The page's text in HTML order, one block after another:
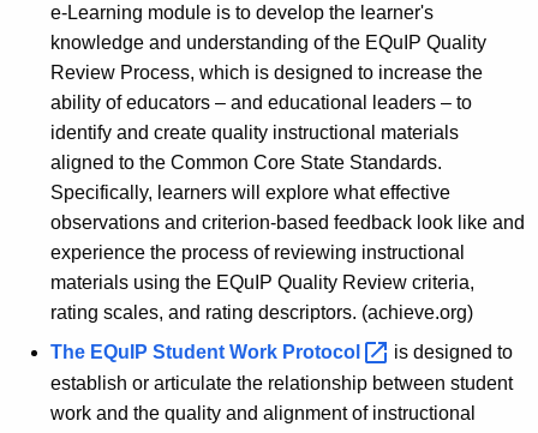
e-Learning module is to develop the learner's
knowledge and understanding of the EQuIP Quality
Review Process, which is designed to increase the
ability of educators – and educational leaders – to
identify and create quality instructional materials
aligned to the Common Core State Standards.
Specifically, learners will explore what effective
observations and criterion-based feedback look like and
experience the process of reviewing instructional
materials using the EQuIP Quality Review criteria,
rating scales, and rating descriptors. (achieve.org)
The EQuIP Student Work Protocol
is designed to
establish or articulate the relationship between student
work and the quality and alignment of instructional